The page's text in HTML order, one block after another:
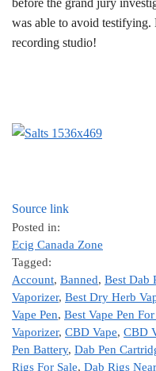
before the grand jury
was able to avoid testifying.
recording studio!
Source link
Posted in:
Ecig Canada Zone
Tagged:
Account, Banned, Best Dab
Vaporizer, Best Dry Herb
Vape Pen, Best Vape Pen
Vaporizer, CBD Vape, CBD
Pen Battery, Dab Pen
Rigs For Sale, Dab Rigs